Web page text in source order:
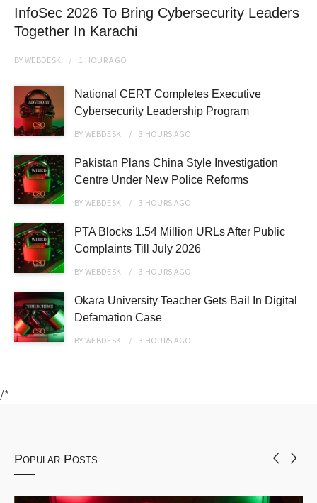
InfoSec 2026 To Bring Cybersecurity Leaders
Together In Karachi
BYWEBDESK 1 HOURAGO
National CERT Completes Executive
Cybersecurity Leadership Program
BYWEBDESK 3 HOURS AGO
Pakistan Plans China Style Investigation
Centre Under New Police Reforms
BYWEBDESK 3 HOURS AGO
PTA Blocks 1.54 Million URLs After Public
Complaints Till July 2026
BYWEBDESK 3 HOURS AGO
Okara University Teacher Gets Bail In Digital
Defamation Case
BYWEBDESK 3 HOURS AGO
/*
Popular Posts